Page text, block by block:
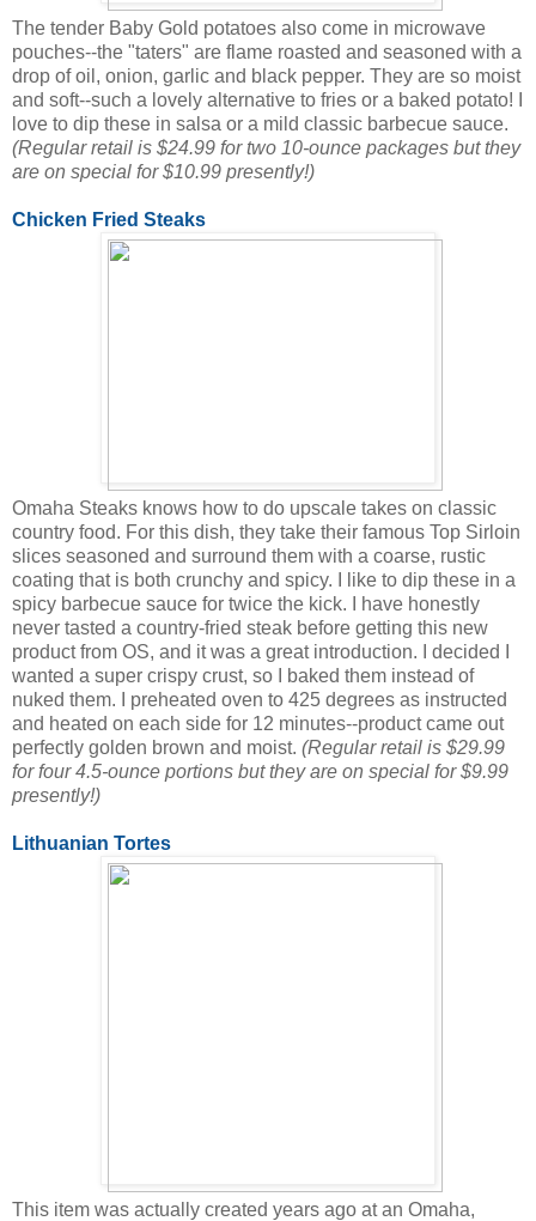
The tender Baby Gold potatoes also come in microwave
pouches--the "taters" are flame roasted and seasoned with a
drop of oil, onion, garlic and black pepper. They are so moist
and soft--such a lovely alternative to fries or a baked potato! I
love to dip these in salsa or a mild classic barbecue sauce.
(Regular retail is $24.99 for two 10-ounce packages but they
are on special for $10.99 presently!)
Chicken Fried Steaks
Omaha Steaks knows how to do upscale takes on classic
country food. For this dish, they take their famous Top Sirloin
slices seasoned and surround them with a coarse, rustic
coating that is both crunchy and spicy. I like to dip these in a
spicy barbecue sauce for twice the kick. I have honestly
never tasted a country-fried steak before getting this new
product from OS, and it was a great introduction. I decided I
wanted a super crispy crust, so I baked them instead of
nuked them. I preheated oven to 425 degrees as instructed
and heated on each side for 12 minutes--product came out
perfectly golden brown and moist. (Regular retail is $29.99
for four 4.5-ounce portions but they are on special for $9.99
presently!)
Lithuanian Tortes
This item was actually created years ago at an Omaha,